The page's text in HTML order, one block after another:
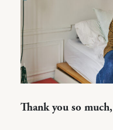
Thank you so much,